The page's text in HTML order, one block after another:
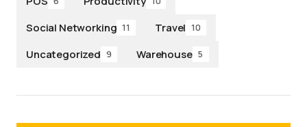
Social Networking 11 Travel 10
Uncategorized 9 Warehouse 5